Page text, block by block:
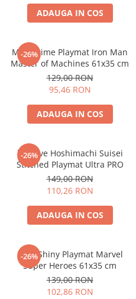
ADAUGA IN COS
-26%
MTG Prime Playmat Iron Man
Master of Machines 61x35 cm
129,00 RON
95,46 RON
ADAUGA IN COS
-26%
hololive Hoshimachi Suisei
Stitched Playmat Ultra PRO
149,00 RON
110,26 RON
ADAUGA IN COS
-26%
MTG Shiny Playmat Marvel
Super Heroes 61x35 cm
139,00 RON
102,86 RON